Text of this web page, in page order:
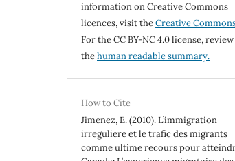
information on Creative Commons
licences, visit theCreative
For the CC BY-NC 4.0 license, review
thehuman readable summary.
How to Cite
Jimenez, E. (2010). L’immigration
irreguliere et le trafic des migrants
comme ultime recours pour